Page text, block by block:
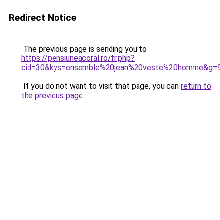
Redirect Notice
The previous page is sending you to
https://pensiuneacoral.ro/fr.php?
If you do not want to visit that page, you can return to
the previous page.